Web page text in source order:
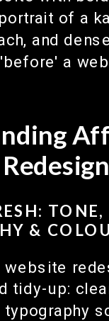
TONE,
&
website
tidy-up: